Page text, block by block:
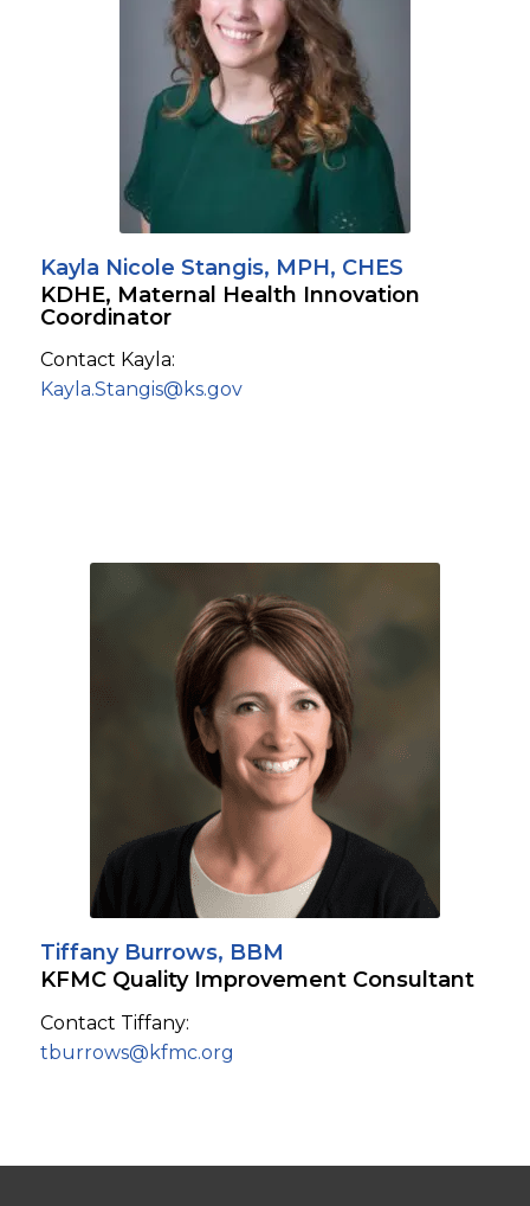
Kayla Nicole Stangis, MPH, CHES
KDHE, Maternal Health Innovation
Coordinator
Contact Kayla:
Kayla.Stangis@ks.gov
Tiffany Burrows, BBM
KFMC Quality Improvement Consultant
Contact Tiffany:
tburrows@kfmc.org